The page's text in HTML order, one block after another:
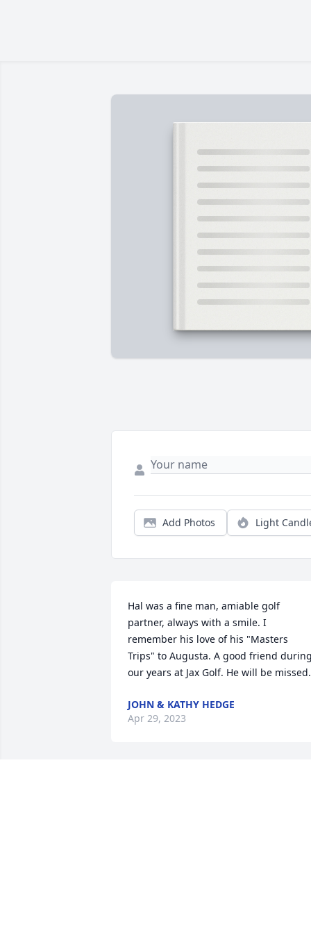
Add Photos Light
Hal was a fine man, amiable golf
partner, always with a smile. I
remember his love of his "Masters
Trips" to Augusta. A good friend during
our years at Jax Golf. He will be missed.
JOHN & KATHY HEDGE
Apr 29, 2023